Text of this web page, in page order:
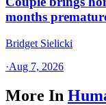
months
Bridget Sielicki
·Aug 7, 2026
More In